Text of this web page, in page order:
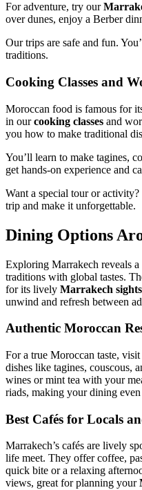
For adventure, try our
over dunes, enjoy a Berber
Our trips are safe and fun.
traditions.
Cooking Classes and
Moroccan food is famous for
in ourcooking classes and
you how to make traditional
You’ll learn to make tagines,
get hands-on experience and
Want a special tour or activity?
trip and make it unforgettable.
Dining Options
Exploring Marrakech reveals
traditions with global tastes.
for its lively Marrakech
unwind and refresh between
Authentic Moroccan
For a true Moroccan taste,
dishes like tagines, couscous,
wines or mint tea with your
riads, making your dining even
Best Cafés for Locals
Marrakech’s cafés are lively
life meet. They offer coffee,
quick bite or a relaxing
views, great for planning your